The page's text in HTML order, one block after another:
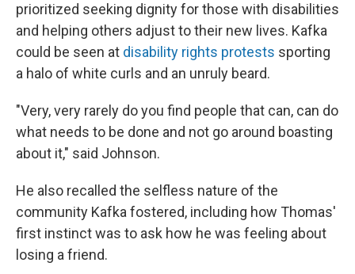
prioritized seeking dignity for those with disabilities
and helping others adjust to their new lives. Kafka
could be seen at disability rights protests sporting
a halo of white curls and an unruly beard.
"Very, very rarely do you find people that can, can do
what needs to be done and not go around boasting
about it," said Johnson.
He also recalled the selfless nature of the
community Kafka fostered, including how Thomas'
first instinct was to ask how he was feeling about
losing a friend.